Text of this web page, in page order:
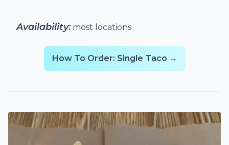
Availability:most locations
How To Order: Single Taco →